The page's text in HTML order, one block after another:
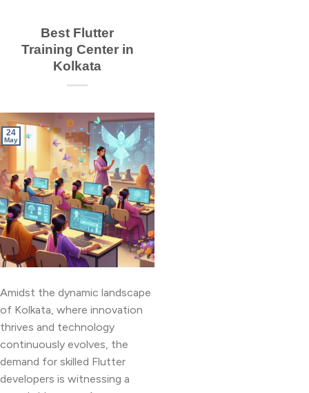
Best Flutter
Training Center in
Kolkata
24
May
Amidst the dynamic landscape
of Kolkata, where innovation
thrives and technology
continuously evolves, the
demand for skilled Flutter
developers is witnessing a